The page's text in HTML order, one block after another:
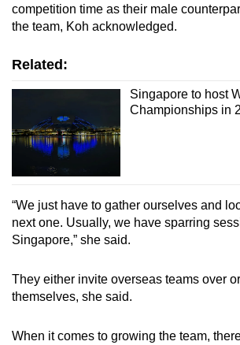
competition time as their male
the team, Koh acknowledged.
Related:
Singapore to host
Championships in
“We just have to gather ourselves and
next one. Usually, we have sparring
Singapore,” she said.
They either invite overseas teams over
themselves, she said.
When it comes to growing the team,